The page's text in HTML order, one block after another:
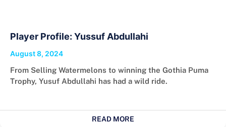
Player Profile: Yussuf Abdullahi
August 8, 2024
From Selling Watermelons to winning the Gothia Puma
Trophy, Yusuf Abdullahi has had a wild ride.
READ MORE